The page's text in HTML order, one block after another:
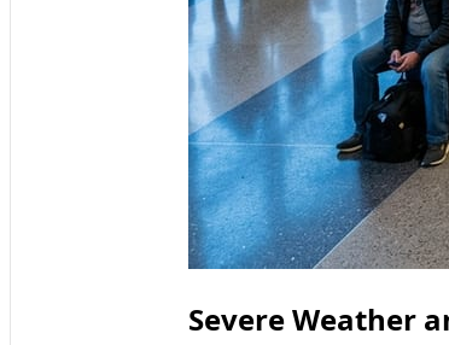
Severe Weather